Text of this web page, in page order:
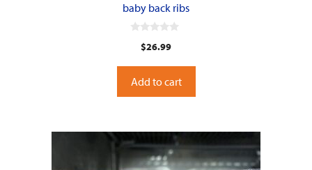
baby back ribs
t
o
f
$26.99
Add to cart